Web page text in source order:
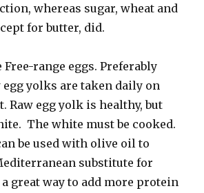
whereas sugar, wheat and
for butter, did.
Free-range eggs. Preferably
yolks are taken daily on
Raw egg yolk is healthy, but
The white must be cooked.
be used with olive oil to
substitute for
great way to add more protein